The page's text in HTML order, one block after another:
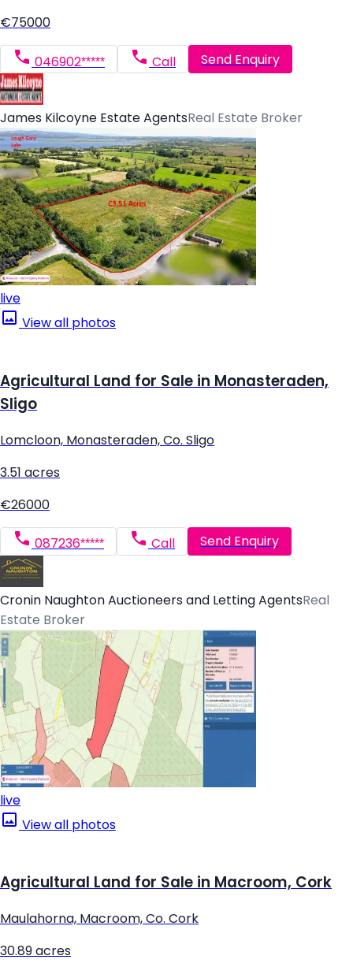
€75000
046902***** Call Send Enquiry
James Kilcoyne Estate AgentsReal Estate Broker
live
View all photos
Agricultural Land for Sale in Monasteraden,
Sligo
Lomcloon, Monasteraden, Co. Sligo
3.51 acres
€26000
087236***** Call Send Enquiry
Cronin Naughton Auctioneers and Letting AgentsReal
Estate Broker
live
View all photos
Agricultural Land for Sale in Macroom, Cork
Maulahorna, Macroom, Co. Cork
30.89 acres